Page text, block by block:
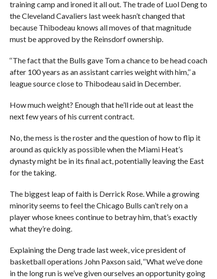
training camp and ironed it all out. The trade of Luol Deng to
the Cleveland Cavaliers last week hasn’t changed that
because Thibodeau knows all moves of that magnitude
must be approved by the Reinsdorf ownership.
‘‘The fact that the Bulls gave Tom a chance to be head coach
after 100 years as an assistant carries weight with him,’’ a
league source close to Thibodeau said in December.
How much weight? Enough that he’ll ride out at least the
next few years of his current contract.
No, the mess is the roster and the question of how to flip it
around as quickly as possible when the Miami Heat’s
dynasty might be in its final act, potentially leaving the East
for the taking.
The biggest leap of faith is Derrick Rose. While a growing
minority seems to feel the Chicago Bulls can’t rely on a
player whose knees continue to betray him, that’s exactly
what they’re doing.
Explaining the Deng trade last week, vice president of
basketball operations John Paxson said, ‘‘What we’ve done
in the long run is we’ve given ourselves an opportunity going